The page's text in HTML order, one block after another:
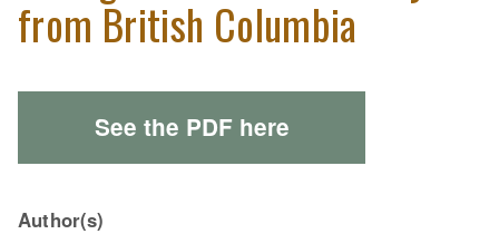
from British Columbia
See the PDF here
Author(s)